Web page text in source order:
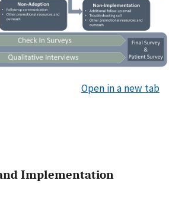
Open in a new tab
Implementation